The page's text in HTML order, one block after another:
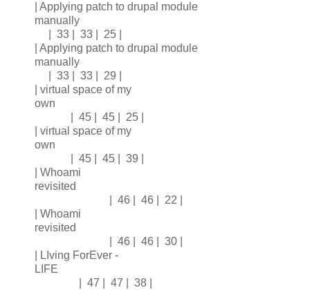
| Applying patch to drupal module
manually
| 33 | 33 | 25 |
| Applying patch to drupal module
manually
| 33 | 33 | 29 |
| virtual space of my
own
| 45 | 45 | 25 |
| virtual space of my
own
| 45 | 45 | 39 |
| Whoami
revisited
| 46 | 46 | 22 |
| Whoami
revisited
| 46 | 46 | 30 |
| LIving ForEver -
LIFE
| 47 | 47 | 38 |